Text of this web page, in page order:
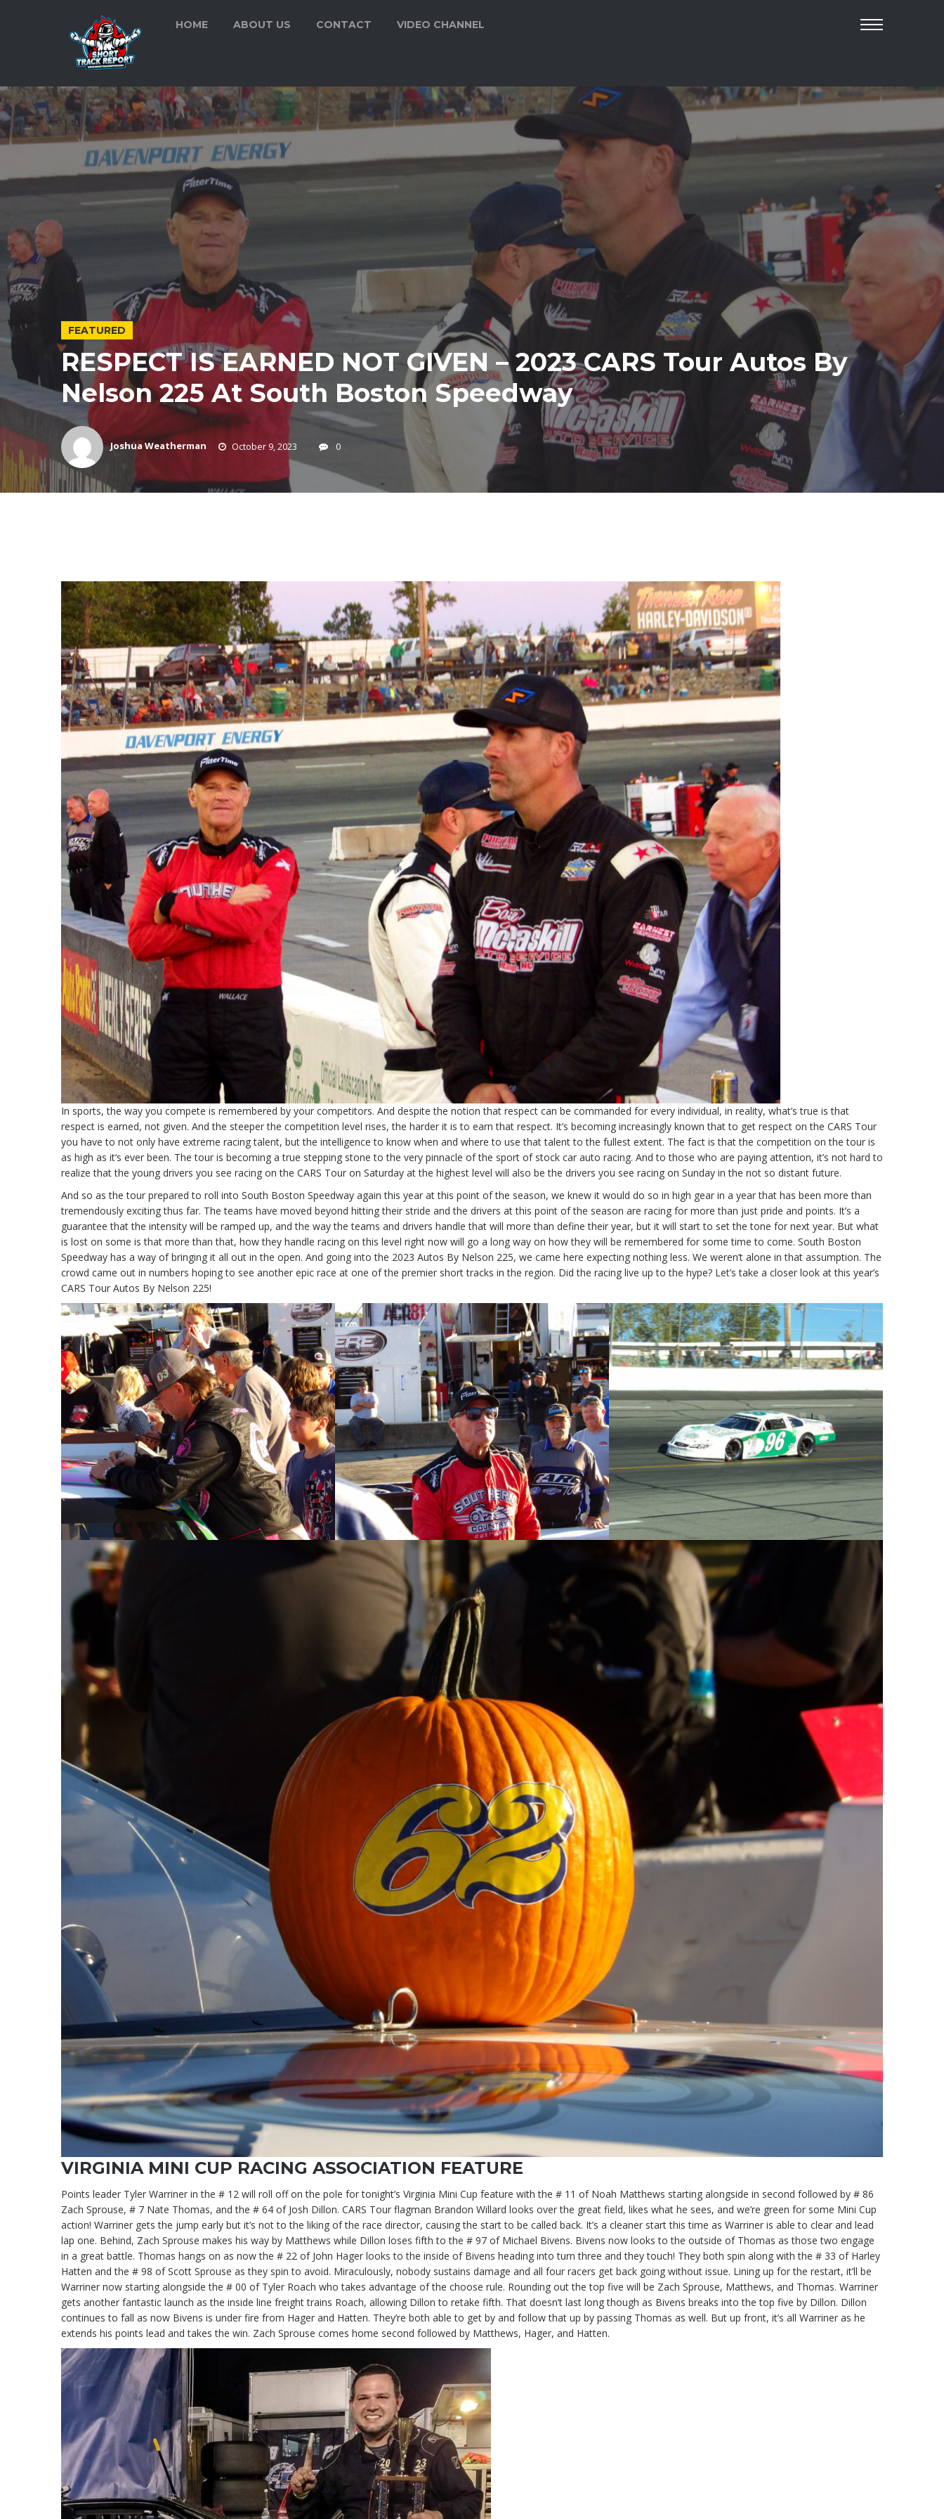
HOME ABOUT US CONTACT VIDEO CHANNEL
FEATURED
RESPECT IS EARNED NOT GIVEN – 2023 CARS Tour Autos By
Nelson 225 At South Boston Speedway
Joshua Weatherman October 9, 2023 0
In sports, the way you compete is remembered by your competitors. And despite the notion that respect can be commanded for every individual, in reality, what’s true is that
respect is earned, not given. And the steeper the competition level rises, the harder it is to earn that respect. It’s becoming increasingly known that to get respect on the CARS Tour
you have to not only have extreme racing talent, but the intelligence to know when and where to use that talent to the fullest extent. The fact is that the competition on the tour is
as high as it’s ever been. The tour is becoming a true stepping stone to the very pinnacle of the sport of stock car auto racing. And to those who are paying attention, it’s not hard to
realize that the young drivers you see racing on the CARS Tour on Saturday at the highest level will also be the drivers you see racing on Sunday in the not so distant future.
And so as the tour prepared to roll into South Boston Speedway again this year at this point of the season, we knew it would do so in high gear in a year that has been more than
tremendously exciting thus far. The teams have moved beyond hitting their stride and the drivers at this point of the season are racing for more than just pride and points. It’s a
guarantee that the intensity will be ramped up, and the way the teams and drivers handle that will more than define their year, but it will start to set the tone for next year. But what
is lost on some is that more than that, how they handle racing on this level right now will go a long way on how they will be remembered for some time to come. South Boston
Speedway has a way of bringing it all out in the open. And going into the 2023 Autos By Nelson 225, we came here expecting nothing less. We weren’t alone in that assumption. The
crowd came out in numbers hoping to see another epic race at one of the premier short tracks in the region. Did the racing live up to the hype? Let’s take a closer look at this year’s
CARS Tour Autos By Nelson 225!
VIRGINIA MINI CUP RACING ASSOCIATION FEATURE
Points leader Tyler Warriner in the # 12 will roll off on the pole for tonight’s Virginia Mini Cup feature with the # 11 of Noah Matthews starting alongside in second followed by # 86
Zach Sprouse, # 7 Nate Thomas, and the # 64 of Josh Dillon. CARS Tour flagman Brandon Willard looks over the great field, likes what he sees, and we’re green for some Mini Cup
action! Warriner gets the jump early but it’s not to the liking of the race director, causing the start to be called back. It’s a cleaner start this time as Warriner is able to clear and lead
lap one. Behind, Zach Sprouse makes his way by Matthews while Dillon loses fifth to the # 97 of Michael Bivens. Bivens now looks to the outside of Thomas as those two engage
in a great battle. Thomas hangs on as now the # 22 of John Hager looks to the inside of Bivens heading into turn three and they touch! They both spin along with the # 33 of Harley
Hatten and the # 98 of Scott Sprouse as they spin to avoid. Miraculously, nobody sustains damage and all four racers get back going without issue. Lining up for the restart, it’ll be
Warriner now starting alongside the # 00 of Tyler Roach who takes advantage of the choose rule. Rounding out the top five will be Zach Sprouse, Matthews, and Thomas. Warriner
gets another fantastic launch as the inside line freight trains Roach, allowing Dillon to retake fifth. That doesn’t last long though as Bivens breaks into the top five by Dillon. Dillon
continues to fall as now Bivens is under fire from Hager and Hatten. They’re both able to get by and follow that up by passing Thomas as well. But up front, it’s all Warriner as he
extends his points lead and takes the win. Zach Sprouse comes home second followed by Matthews, Hager, and Hatten.